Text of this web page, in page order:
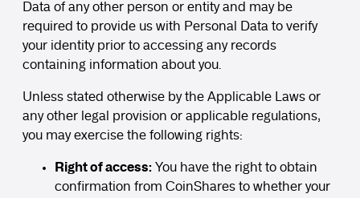
Data of any other person or entity and may be
required to provide us with Personal Data to verify
your identity prior to accessing any records
containing information about you.
Unless stated otherwise by the Applicable Laws or
any other legal provision or applicable regulations,
you may exercise the following rights:
Right of access: You have the right to obtain
confirmation from CoinShares to whether your